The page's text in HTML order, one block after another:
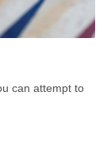
can attempt to